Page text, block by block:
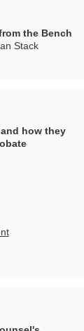
the Bench
Stack
how they